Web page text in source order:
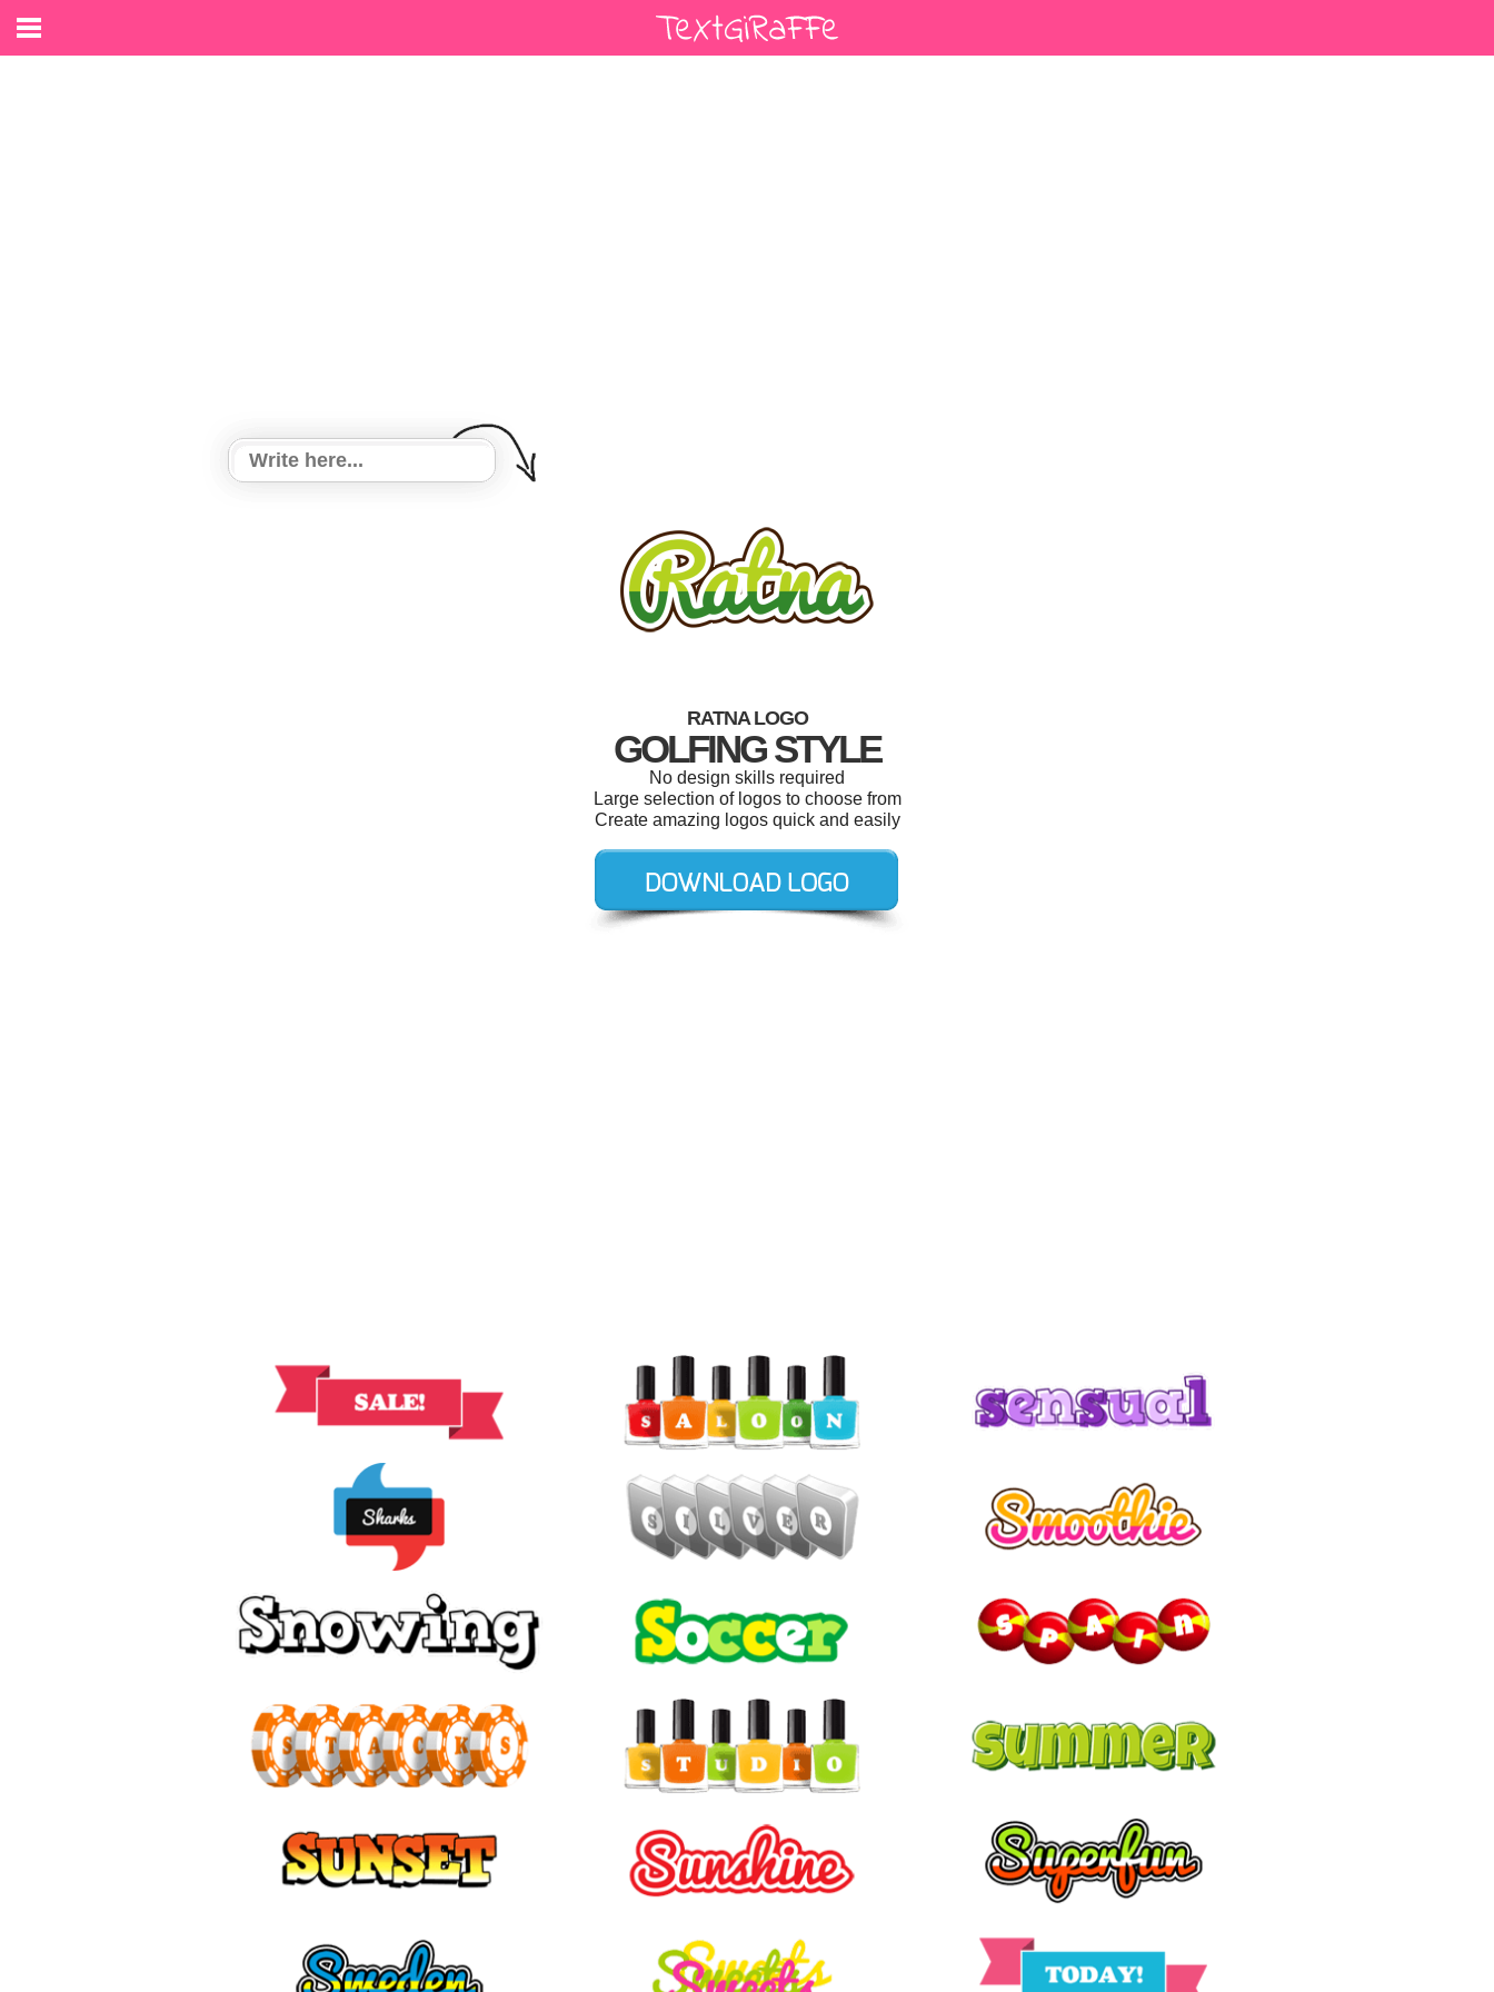
RATNA LOGO
GOLFING STYLE
No design skills required
Large selection of logos to choose from
Create amazing logos quick and easily